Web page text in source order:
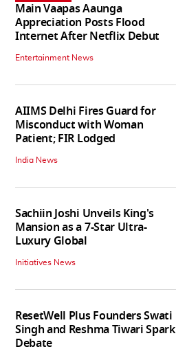
Main Vaapas Aaunga
Appreciation Posts Flood
Internet After Netflix Debut
Entertainment News
AIIMS Delhi Fires Guard for
Misconduct with Woman
Patient; FIR Lodged
India News
Sachiin Joshi Unveils King's
Mansion as a 7-Star Ultra-
Luxury Global
Initiatives News
ResetWell Plus Founders Swati
Singh and Reshma Tiwari Spark
Debate